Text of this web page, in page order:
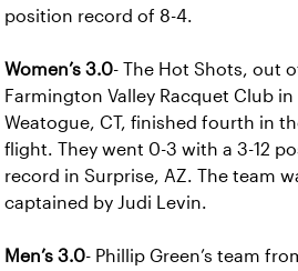
position record of 8-4.
Women’s 3.0- The Hot Shots, out
Farmington Valley Racquet Club in
Weatogue, CT, finished fourth in
flight. They went 0-3 with a 3-12
record in Surprise, AZ. The team
captained by Judi Levin.
Men’s 3.0- Phillip Green’s team